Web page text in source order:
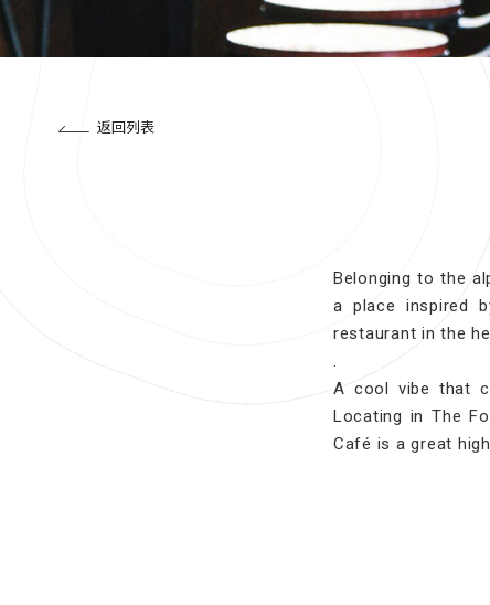
返回列表
Belonging to the
a place inspired
restaurant in the
A cool vibe that
Locating in The
Café is a great